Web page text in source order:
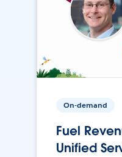
On-demand
Fuel
Unified